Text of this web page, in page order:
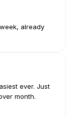
already
ever. Just
month.